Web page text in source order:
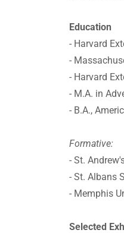
Education
- Harvard
-
- Harvard
- M.A. in
- B.A.,
Formative:
- St.
- St. Albans
- Memphis
Selected